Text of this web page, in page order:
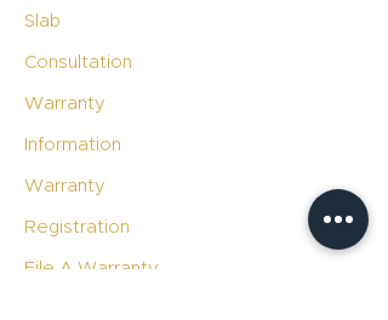
Slab
Consultation
Warranty
Information
Warranty
Registration
File A Warranty